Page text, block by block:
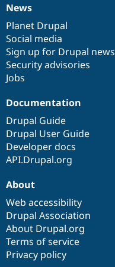
News
items
News
Planet Drupal
Social media
Sign up for Drupal news
Security advisories
Jobs
Our
community
Documentation
Documentation
Drupal Guide
Drupal User Guide
Developer docs
API.Drupal.org
Drupal
code
base
Governance
of
community
About
Web accessibility
Drupal Association
About Drupal.org
Terms of service
Privacy policy